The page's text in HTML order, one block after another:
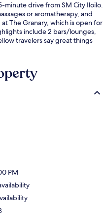
minute drive from SM City Iloilo.
or aromatherapy, and
The Granary, which is open for
include 2 bars/lounges,
travelers say great things
PM